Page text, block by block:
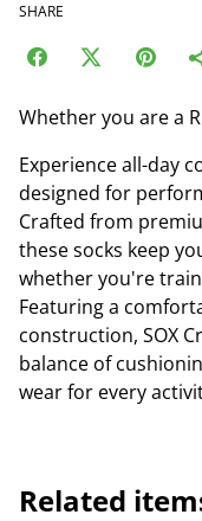
SHARE
Whether you are a
Experience all-day
designed for
Crafted from
these socks keep
whether you're
Featuring a
construction, SOX
balance of
wear for every
Related